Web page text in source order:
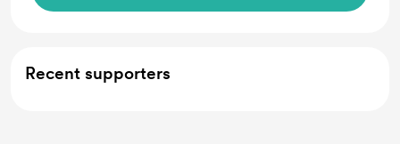
Recent supporters